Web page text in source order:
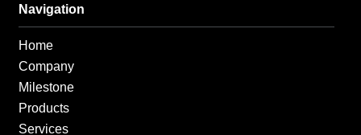
o
o
k
-
f
g
r i
Navigation
Home
Company
Milestone
Products
Services